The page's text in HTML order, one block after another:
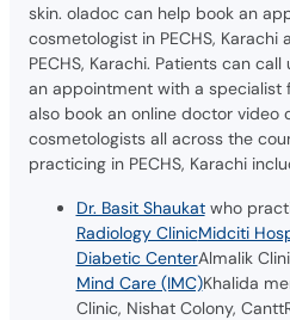
skin. oladoc can help book an
cosmetologist in PECHS,
PECHS, Karachi. Patients can call
an appointment with a specialist
also book an online doctor video
cosmetologists all across the
practicing in PECHS, Karachi
Dr. Basit Shaukatwho
Radiology ClinicMidciti
Diabetic CenterAlmalik
Mind Care (IMC)Khalida
Clinic, Nishat Colony,